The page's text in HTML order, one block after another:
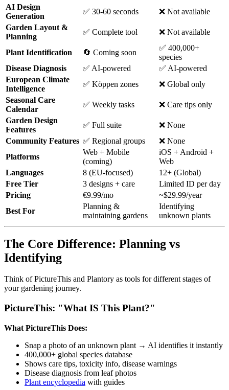
AI Design
Generation
✅ 30-60 seconds
❌ Not available
Garden Layout &
Planning
✅ Complete tool ❌ Not available
Plant Identification 🔄 Coming soon
✅ 400,000+
species
Disease Diagnosis
✅ AI-powered
✅ AI-powered
European Climate
Intelligence
✅ Köppen zones
❌ Global only
Seasonal Care
Calendar
✅ Weekly tasks
❌ Care tips only
Garden Design
Features
✅ Full suite
❌ None
Community Features ✅ Regional groups
❌ None
Platforms
Web + Mobile
(coming)
iOS + Android +
Web
Languages
8 (EU-focused)
12+ (Global)
Free Tier
3 designs + care
Limited ID per day
Pricing
€9.99/mo
~$29.99/year
Best For
Planning &
maintaining gardens
Identifying
unknown plants
The Core Difference: Planning vs
Identifying
Think of PictureThis and Plantory as tools for different stages of
your gardening journey.
PictureThis: "What IS This Plant?"
What PictureThis Does:
Snap a photo of an unknown plant → AI identifies it instantly
400,000+ global species database
Shows care tips, toxicity info, disease warnings
Disease diagnosis from leaf photos
Plant encyclopedia with guides